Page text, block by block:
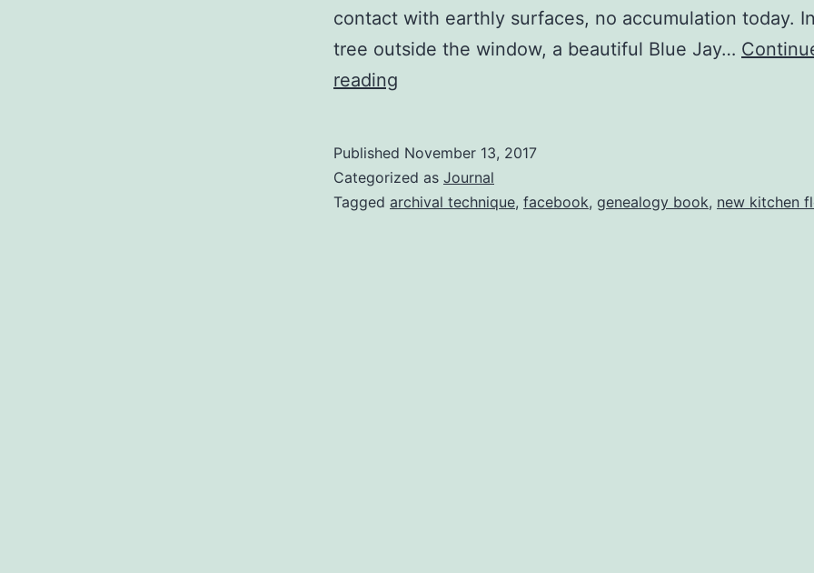
contact with earthly surfaces, no accumulation today.
tree outside the window, a beautiful Blue Jay…
reading
Of
Melting
Published November 13, 2017
Categorized as Journal
Tagged archival technique, facebook, genealogy book, new kitchen